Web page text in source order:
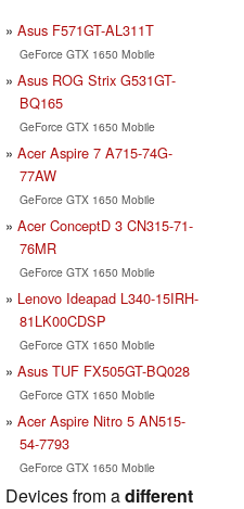
Asus F571GT-AL311T
GeForce GTX 1650 Mobile
Asus ROG Strix G531GT-
BQ165
GeForce GTX 1650 Mobile
Acer Aspire 7 A715-74G-
77AW
GeForce GTX 1650 Mobile
Acer ConceptD 3 CN315-71-
76MR
GeForce GTX 1650 Mobile
Lenovo Ideapad L340-15IRH-
81LK00CDSP
GeForce GTX 1650 Mobile
Asus TUF FX505GT-BQ028
GeForce GTX 1650 Mobile
Acer Aspire Nitro 5 AN515-
54-7793
GeForce GTX 1650 Mobile
Devices from adifferent